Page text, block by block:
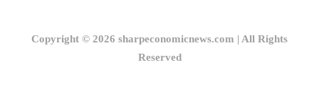
Copyright © 2026 sharpeconomicnews.com | All Rights
Reserved